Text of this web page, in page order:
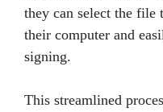
they can select the file
their computer and
signing.
This streamlined